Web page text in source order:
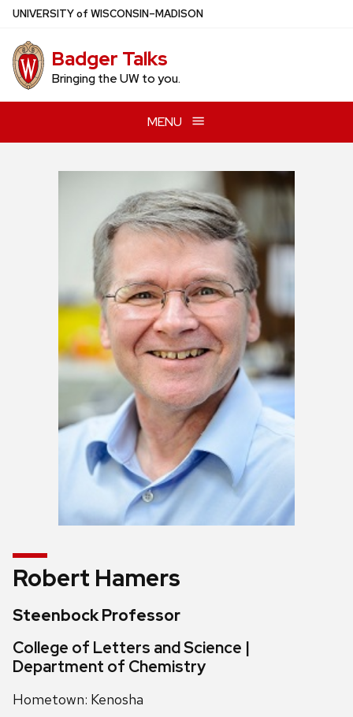
Skip
main
content
UNIVERSITYof WISCONSIN–MADISON
Badger Talks
Bringing the UW to you.
MENU
Robert Hamers
Steenbock Professor
College of Letters and Science |
Department of Chemistry
Hometown: Kenosha